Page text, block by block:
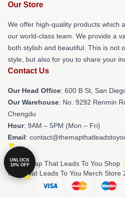
Our Store
We offer high-quality products which
our world-class team. We provide a
both stylish and beautiful. This is not
style, but also for you to share your
Contact Us
Our Head Office: 600 B St, San
Our Warehouse: No. 9292 Renmin
Chengdu
Hour: 9AM – 5PM (Mon – Fri)
Email:
© The Map That Leads To You Shop
Map That Leads To You Merch Store
UNLOCK
10% OFF